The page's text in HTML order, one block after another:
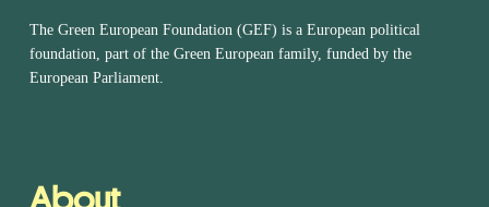
The Green European Foundation (GEF) is a European political
foundation, part of the Green European family, funded by the
European Parliament.